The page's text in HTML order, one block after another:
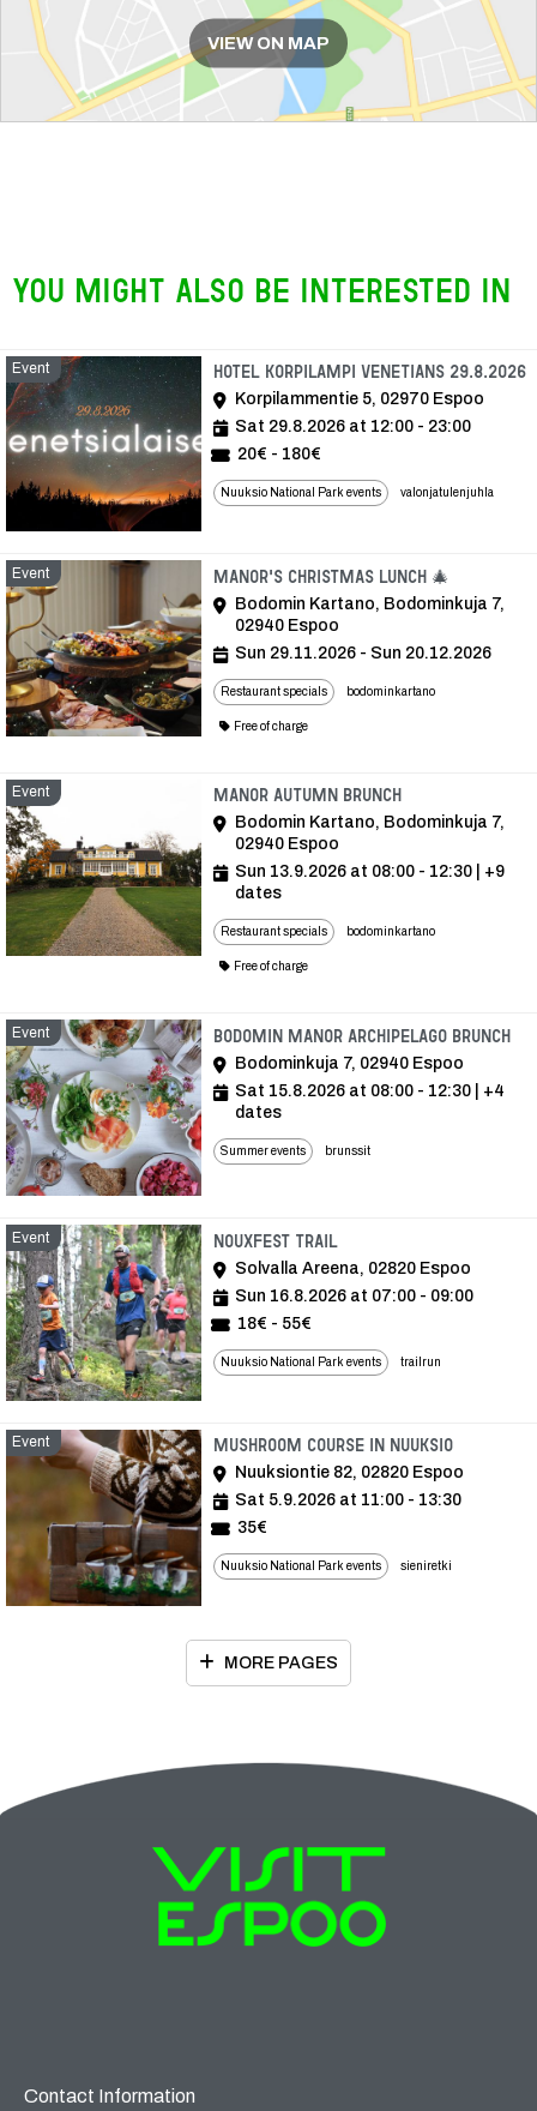
VIEW ON MAP
You might also be interested in
Event Hotel Korpilampi Venetians 29.8.2026
Korpilammentie 5, 02970 Espoo
Sat 29.8.2026 at 12:00 - 23:00
20€ - 180€
Nuuksio National Park events valonjatulenjuhla
Event Manor's Christmas lunch 🎄
Bodomin Kartano, Bodominkuja 7,
02940 Espoo
Sun 29.11.2026 - Sun 20.12.2026
Restaurant specials bodominkartano
Free of charge
Event Manor autumn brunchEvent
Bodomin Kartano, Bodominkuja 7,
02940 Espoo
Sun 13.9.2026 at 08:00 - 12:30 | +9
dates
Restaurant specials bodominkartano
Free of charge
Event Bodomin Manor Archipelago Brunch
Bodominkuja 7, 02940 Espoo
Sat 15.8.2026 at 08:00 - 12:30 | +4
dates
Summer events brunssit
Event Nouxfest Trail
Solvalla Areena, 02820 Espoo
Sun 16.8.2026 at 07:00 - 09:00
18€ - 55€
Nuuksio National Park events trailrun
Event Mushroom course in NuuksioEvent
Nuuksiontie 82, 02820 Espoo
Sat 5.9.2026 at 11:00 - 13:30
35€
Nuuksio National Park events sieniretki
MORE PAGES
Contact Information